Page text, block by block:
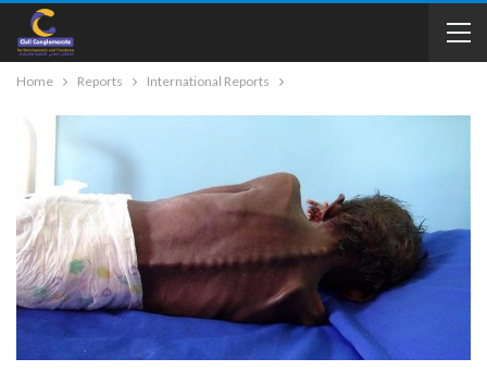
Home Reports International Reports